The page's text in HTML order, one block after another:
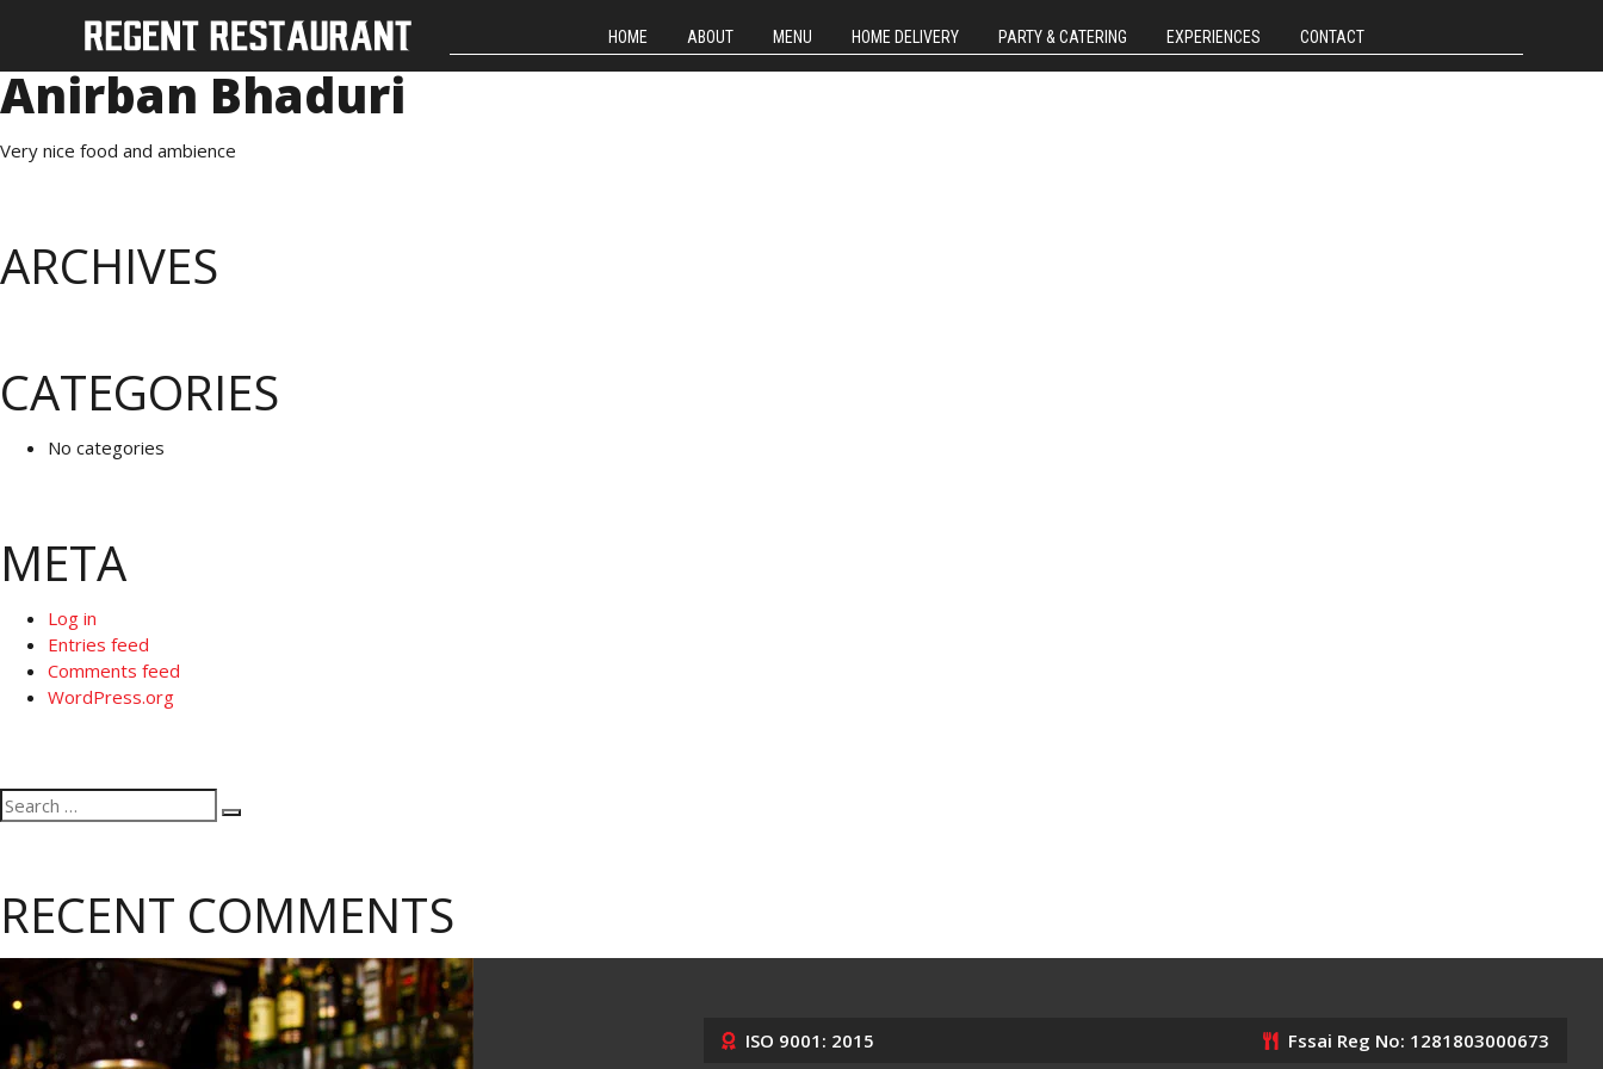
HOME ABOUT MENU HOME DELIVERY PARTY & CATERING EXPERIENCES CONTACT
Anirban Bhaduri
Very nice food and ambience
ARCHIVES
CATEGORIES
No categories
META
Log in
Entries feed
Comments feed
WordPress.org
Search
for:
RECENT COMMENTS
ISO 9001: 2015 Fssai Reg No: 1281803000673